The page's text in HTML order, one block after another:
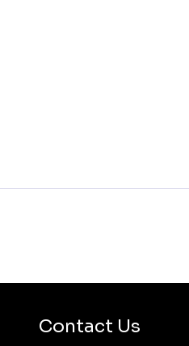
Contact Us